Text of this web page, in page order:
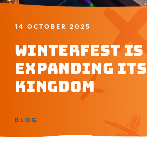
14 OCTOBER 2025
WinterFest is
Expanding Its
Kingdom
BLOG